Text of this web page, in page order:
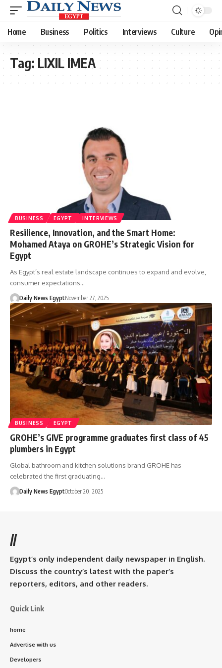
Home Business Politics Interviews Culture
Tag: LIXIL IMEA
BUSINESS EGYPT INTERVIEWS
Resilience, Innovation, and the Smart Home:
Mohamed Ataya on GROHE’s Strategic Vision for
Egypt
As Egypt’s real estate landscape continues to expand and evolve,
consumer expectations…
Daily News EgyptNovember 27, 2025
BUSINESS EGYPT
GROHE’s GIVE programme graduates first class of 45
plumbers in Egypt
Global bathroom and kitchen solutions brand GROHE has
celebrated the first graduating…
Daily News EgyptOctober 20, 2025
//
Egypt’s only independent daily newspaper in English.
Discuss the country’s latest with the paper’s
reporters, editors, and other readers.
Quick Link
home
Advertise with us
Developers